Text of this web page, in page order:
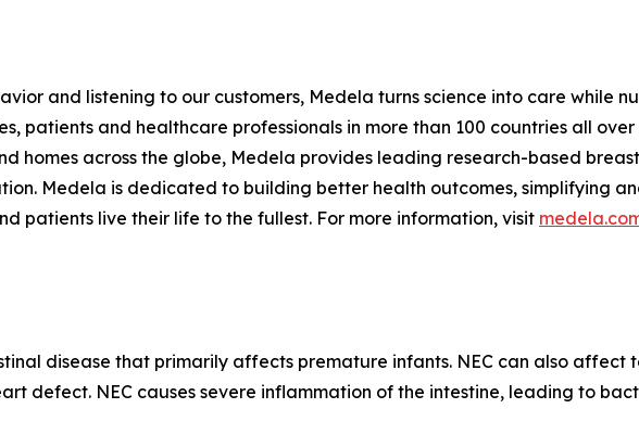
and listening to our customers, Medela turns science into care while
patients and healthcare professionals in more than 100 countries all over
homes across the globe, Medela provides leading research-based
Medela is dedicated to building better health outcomes, simplifying
patients live their life to the fullest. For more information, visit
disease that primarily affects premature infants. NEC can also affect
defect. NEC causes severe inflammation of the intestine, leading to